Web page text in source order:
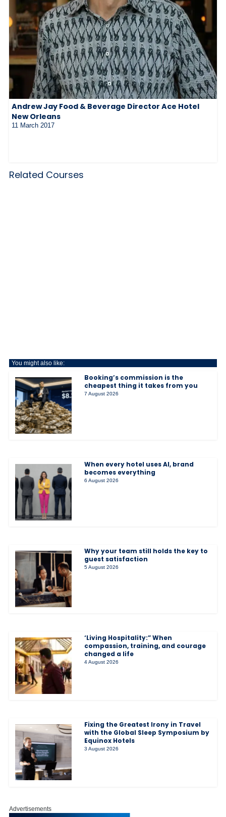
Andrew Jay Food & Beverage Director Ace Hotel
New Orleans
11 March 2017
Related Courses
You might also like:
Booking’s commission is the
cheapest thing it takes from you
7 August 2026
When every hotel uses AI, brand
becomes everything
6 August 2026
Why your team still holds the key to
guest satisfaction
5 August 2026
‘Living Hospitality:” When
compassion, training, and courage
changed a life
4 August 2026
Fixing the Greatest Irony in Travel
with the Global Sleep Symposium by
Equinox Hotels
3 August 2026
Advertisements